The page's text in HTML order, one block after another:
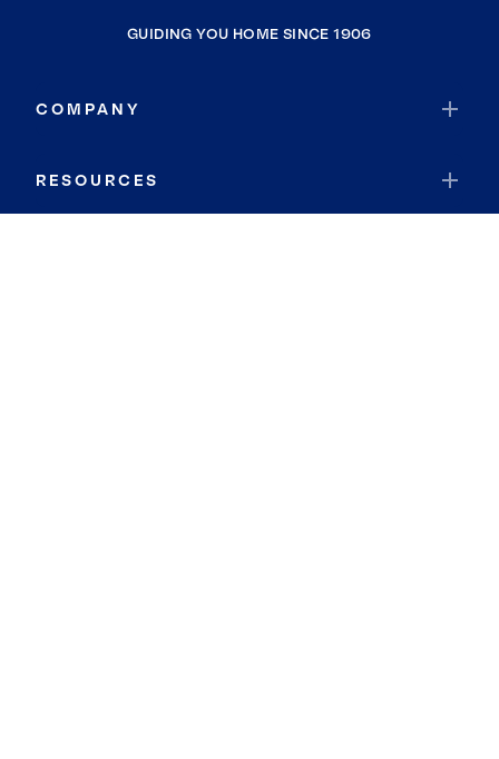
GUIDING YOU HOME SINCE 1906
COMPANY
RESOURCES